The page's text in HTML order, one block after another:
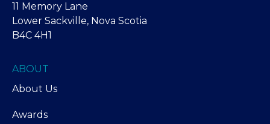
11 Memory Lane
Lower Sackville, Nova Scotia
B4C 4H1
ABOUT
About Us
Awards